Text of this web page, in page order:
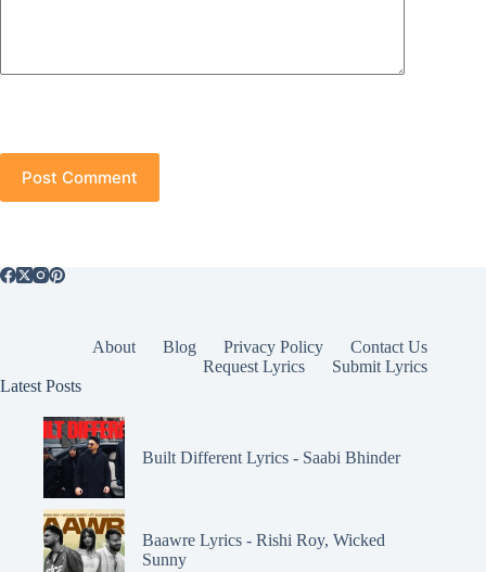
Post Comment
About Blog Privacy Policy
Contact Us
Request Lyrics
Submit Lyrics
Latest Posts
Built Different Lyrics - Saabi Bhinder
Baawre Lyrics - Rishi Roy, Wicked
Sunny